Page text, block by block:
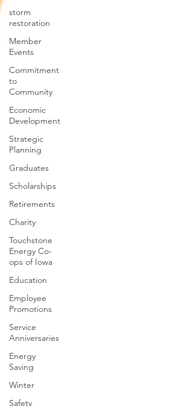
storm
restoration
Member
Events
Commitment
to
Community
Economic
Development
Strategic
Planning
Graduates
Scholarships
Retirements
Charity
Touchstone
Energy Co-
ops of Iowa
Education
Employee
Promotions
Service
Anniversaries
Energy
Saving
Winter
Safety